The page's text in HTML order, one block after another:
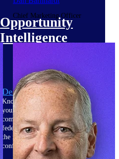
Opportunity
Intelligence
Deltek GovWin IQ
Know which opportunities fit
your business before you
commit. GovWin IQ gives
federal, SLED, and AEC firms
the intelligence to pursue with
confidence
Chief Marketing Officer